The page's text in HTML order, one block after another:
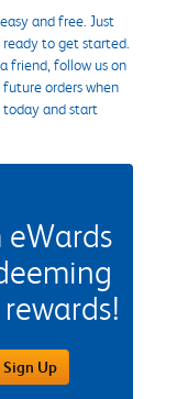
and free. Just
ready to get started.
friend, follow us on
future orders when
today and start
eWards
Sign Up